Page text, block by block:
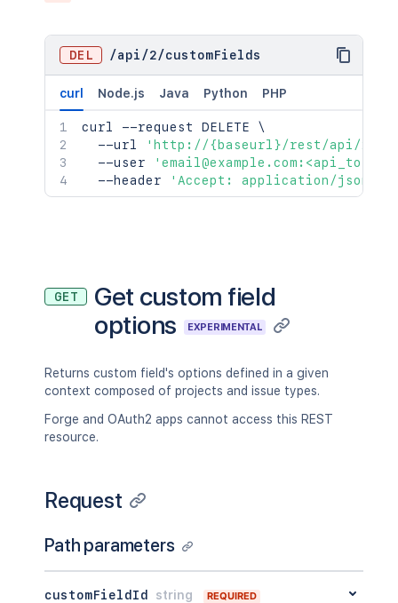
DEL /api /2/customFields
curl Node.js Java Python PHP
curl --request DELETE \
  --url
'http://{baseurl}/rest/api/2/
  --user
  --header
'Accept: application/json'
GET
Get custom field
options
EXPERIMENTAL
Returns custom field's options defined in a given
context composed of projects and issue types.
Forge and OAuth2 apps cannot access this REST
resource.
Request
Path parameters
customFieldId string REQUIRED